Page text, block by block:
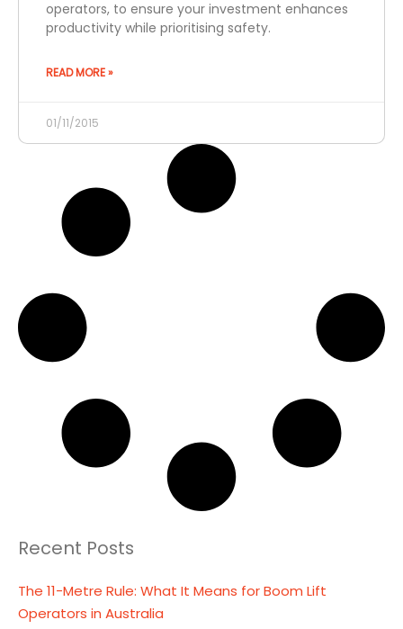
operators, to ensure your investment enhances
productivity while prioritising safety.
READ MORE »
01/11/2015
Recent Posts
The 11-Metre Rule: What It Means for Boom Lift
Operators in Australia